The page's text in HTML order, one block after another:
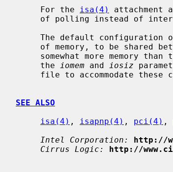
     For the
isa(4) attachment a
     the
iomem and iosiz
SEE ALSO
isa(4) , isapnp(4) , pci(4) ,
Intel Corporation:
http://
Cirrus Logic:
http://